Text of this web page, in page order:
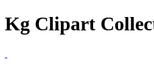
Kg Clipart